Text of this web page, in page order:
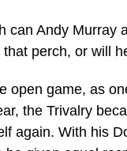
can Andy Murray
perch, or will
open game, as
the Trivalry
again. With his